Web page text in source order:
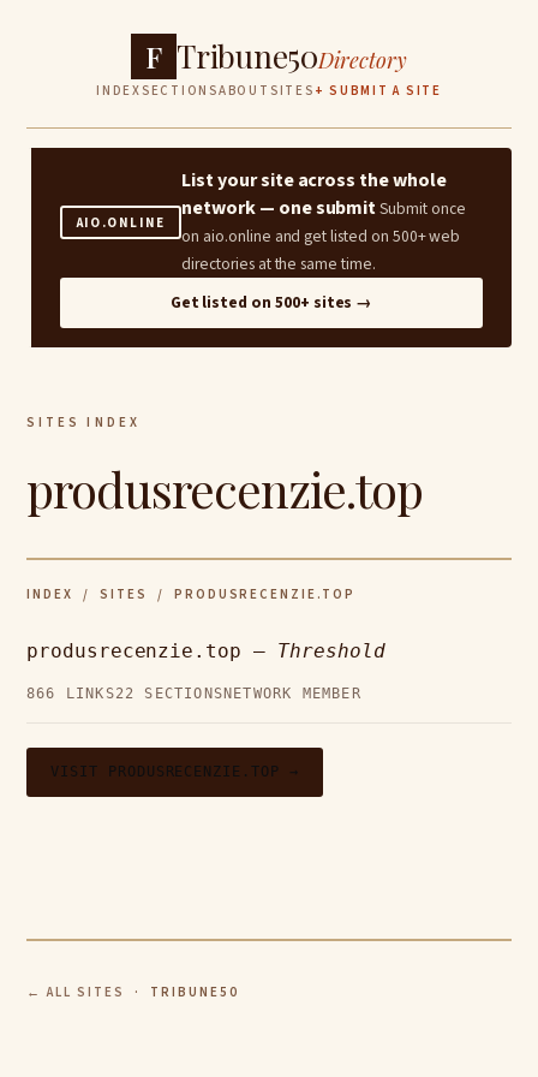
F Tribune50Directory
INDEXSECTIONSABOUT SITES + SUBMIT A SITE
AIO.ONLINE
List your site across the whole
network — one submitSubmit once
on aio.online and get listed on 500+ web
directories at the same time.
Get listed on 500+ sites →
SITES INDEX
produsrecenzie.top
INDEX / SITES / PRODUSRECENZIE.TOP
produsrecenzie.top — Threshold
866 LINKS22 SECTIONS NETWORK MEMBER
VISIT PRODUSRECENZIE.TOP →
← ALL SITES · TRIBUNE50